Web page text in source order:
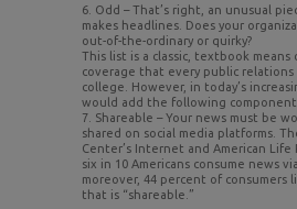
6. Odd – That’s right, an unusual
makes headlines. Does your
out-of-the-ordinary or quirky?
This list is a classic, textbook means
coverage that every public
college. However, in today’s
would add the following
7. Shareable – Your news must be
shared on social media platforms.
Center’s Internet and American
six in 10 Americans consume news
moreover, 44 percent of consumers
that is “shareable.”